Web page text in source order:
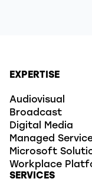
EXPERTISE
Audiovisual
Broadcast
Digital Media
Managed
Microsoft
Workplace
SERVICES